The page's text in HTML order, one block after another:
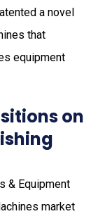
a novel
that
equipment
on
& Equipment
market